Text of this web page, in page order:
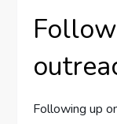
Following up